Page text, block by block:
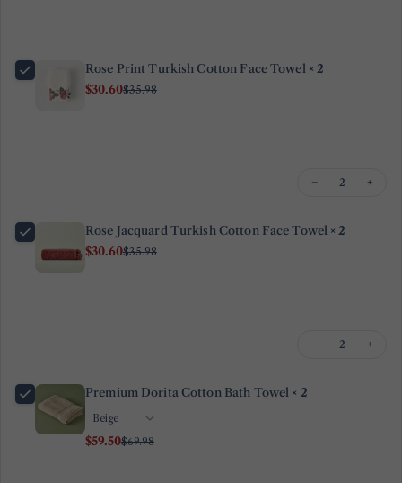
Rose Print Turkish Cotton Face Towel × 2
$30.60$35.98
− +
Rose Jacquard Turkish Cotton Face Towel × 2
$30.60$35.98
− +
Premium Dorita Cotton Bath Towel × 2
$59.50$69.98
Your
email
The fields marked * are required.